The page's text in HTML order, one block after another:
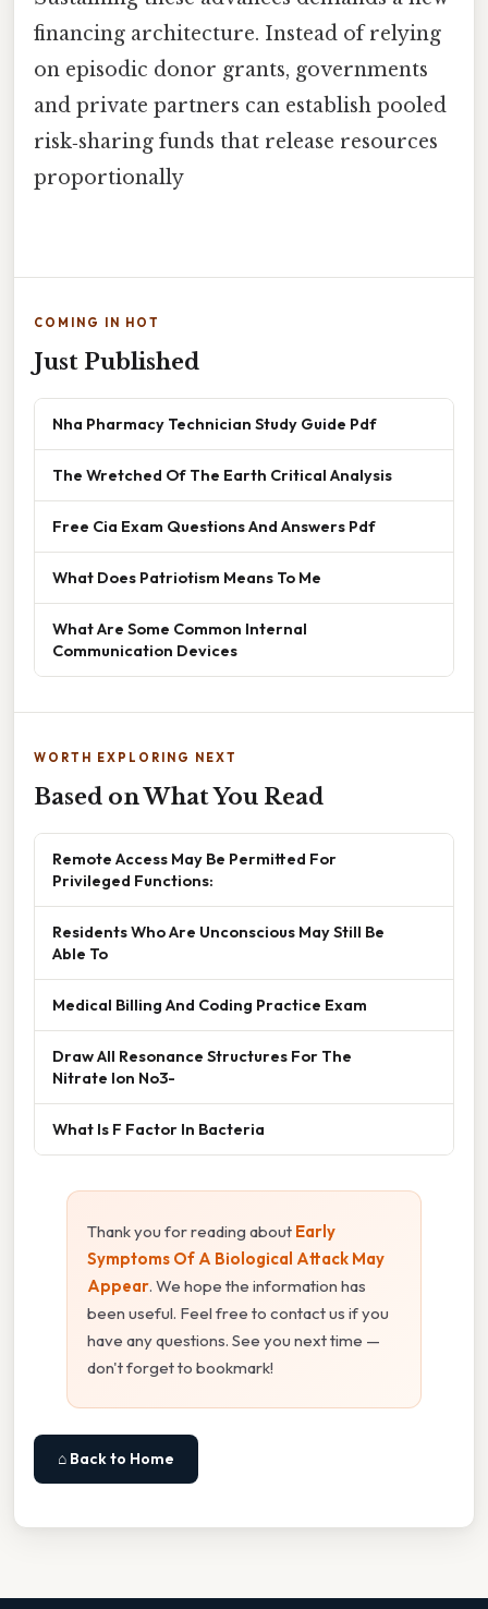
financing architecture. Instead of relying
on episodic donor grants, governments
and private partners can establish pooled
risk‑sharing funds that release resources
proportionally
COMING IN HOT
Just Published
Nha Pharmacy Technician Study Guide Pdf
The Wretched Of The Earth Critical Analysis
Free Cia Exam Questions And Answers Pdf
What Does Patriotism Means To Me
What Are Some Common Internal
Communication Devices
WORTH EXPLORING NEXT
Based on What You Read
Remote Access May Be Permitted For
Privileged Functions:
Residents Who Are Unconscious May Still Be
Able To
Medical Billing And Coding Practice Exam
Draw All Resonance Structures For The
Nitrate Ion No3-
What Is F Factor In Bacteria
Thank you for reading about Early
Symptoms Of A Biological Attack May
Appear. We hope the information has
been useful. Feel free to contact us if you
have any questions. See you next time —
don't forget to bookmark!
⌂ Back to Home